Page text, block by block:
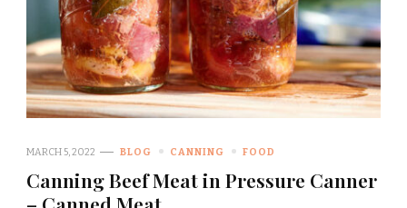
MARCH 5, 2022 BLOG CANNING FOOD
Canning Beef Meat in Pressure Canner